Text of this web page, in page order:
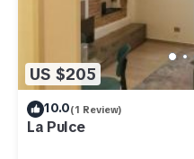
US $205
10.0(1 Review)
La Pulce